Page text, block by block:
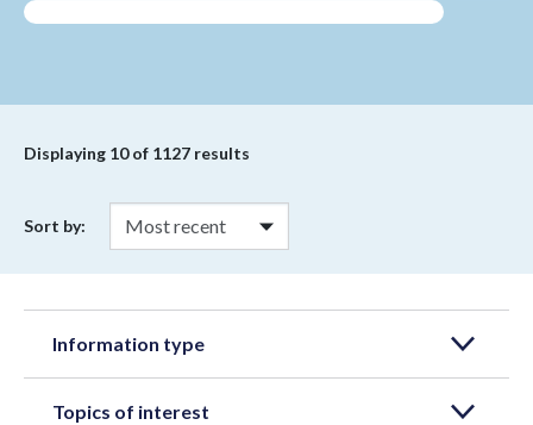
Displaying 10of 1127 results
Sort by:
Information type
Topics of interest